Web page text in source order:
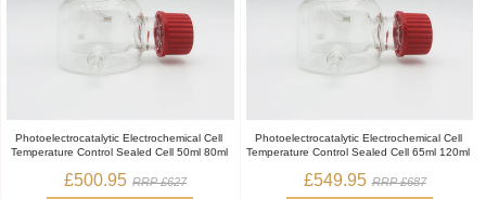
Photoelectrocatalytic Electrochemical Cell
Temperature Control Sealed Cell 50ml 80ml
£500.95 RRP £627
Photoelectrocatalytic Electrochemical Cell
Temperature Control Sealed Cell 65ml 120ml
£549.95 RRP £687